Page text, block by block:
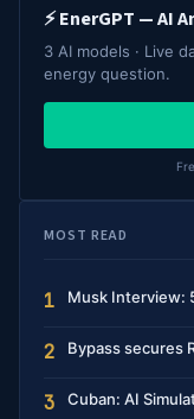
⚡ EnerGPT — AI
3 AI models · Live
energy question.
MOST READ
1 Musk Interview:
2 Bypass secures
3 Cuban: AI